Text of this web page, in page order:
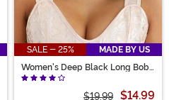
SALE - 25%
MADE BY US
Women's Deep Black Long Bob
Wig
$19.99 $14.99